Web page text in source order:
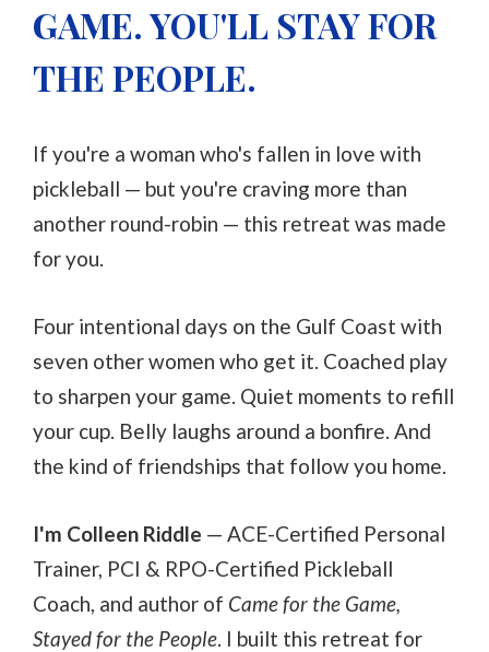
GAME. YOU'LL STAY FOR
THE PEOPLE.
If you're a woman who's fallen in love with
pickleball — but you're craving more than
another round-robin — this retreat was made
for you.
Four intentional days on the Gulf Coast with
seven other women who get it. Coached play
to sharpen your game. Quiet moments to refill
your cup. Belly laughs around a bonfire. And
the kind of friendships that follow you home.
I'm Colleen Riddle — ACE-Certified Personal
Trainer, PCI & RPO-Certified Pickleball
Coach, and author of Came for the Game,
Stayed for the People. I built this retreat for